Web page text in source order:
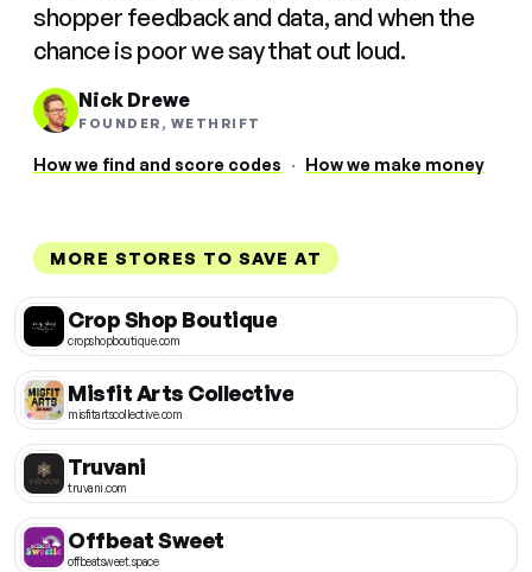
shopper feedback and data, and when the
chance is poor we say that out loud.
Nick Drewe
FOUNDER, WETHRIFT
How we find and score codes · How we make money
MORE STORES TO SAVE AT
Crop Shop Boutique
cropshopboutique.com
Misfit Arts Collective
misfitartscollective.com
Truvani
truvani.com
Offbeat Sweet
offbeatsweet.space